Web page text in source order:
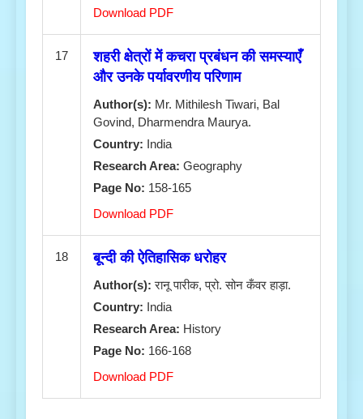
Download PDF
17
शहरी क्षेत्रों में कचरा प्रबंधन की समस्याएँ
और उनके पर्यावरणीय परिणाम
Author(s): Mr. Mithilesh Tiwari, Bal
Govind, Dharmendra Maurya.
Country: India
Research Area: Geography
Page No: 158-165
Download PDF
18 बून्दी की ऐतिहासिक धरोहर
Author(s): रानू पारीक, प्रो. सोन कँवर हाड़ा.
Country: India
Research Area: History
Page No: 166-168
Download PDF